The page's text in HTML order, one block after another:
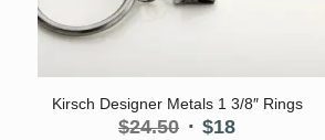
Kirsch Designer Metals 1 3/8″ Rings
$24.50 Original
$18Current